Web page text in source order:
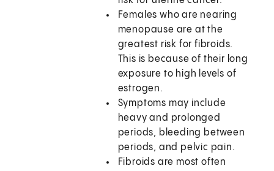
Females who are nearing
menopause are at the
greatest risk for fibroids.
This is because of their long
exposure to high levels of
estrogen.
Symptoms may include
heavy and prolonged
periods, bleeding between
periods, and pelvic pain.
Fibroids are most often